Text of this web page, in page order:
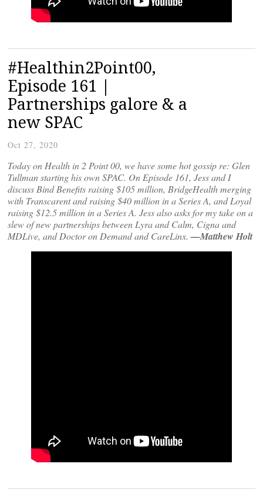
#Healthin2Point00,
Episode 161 |
Partnerships galore & a
new SPAC
Oct 27, 2020
Today on Health in 2 Point 00, we have some hot gossip re: Glen
Tullman starting his own SPAC. On Episode 161, Jess and I
discuss Bind Benefits raising $105 million, BridgeHealth merging
with Transcarent and raising $40 million in a Series A, and Loyal
raising $12.5 million in a Series A. Jess also asks for my take on a
slew of new partnerships between Lyra and Calm, Cigna and
MDLive, and Doctor on Demand and CareLinx. —Matthew Holt